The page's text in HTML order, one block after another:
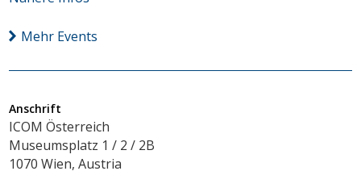
Mehr Events
Anschrift
ICOM Österreich
Museumsplatz 1 / 2 / 2B
1070 Wien, Austria